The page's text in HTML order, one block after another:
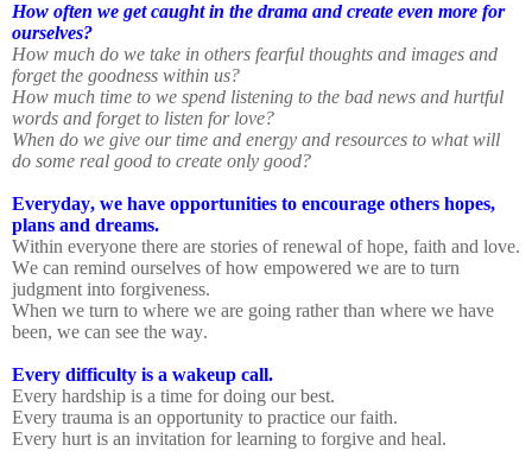
How often we get caught in the drama and create even more for
ourselves?
How much do we take in others fearful thoughts and images and
forget the goodness within us?
How much time to we spend listening to the bad news and hurtful
words and forget to listen for love?
When do we give our time and energy and resources to what will
do some real good to create only good?
Everyday, we have opportunities to encourage others hopes,
plans and dreams.
Within everyone there are stories of renewal of hope, faith and love.
We can remind ourselves of how empowered we are to turn
judgment into forgiveness.
When we turn to where we are going rather than where we have
been, we can see the way.
Every difficulty is a wakeup call.
Every hardship is a time for doing our best.
Every trauma is an opportunity to practice our faith.
Every hurt is an invitation for learning to forgive and heal.